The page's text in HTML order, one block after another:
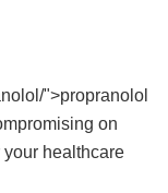
">propranolol
on
healthcare